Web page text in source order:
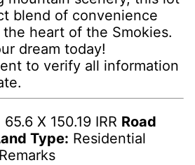
blend of convenience
heart of the Smokies.
dream today!
to verify all information
65.6 X 150.19 IRR Road
Type: Residential